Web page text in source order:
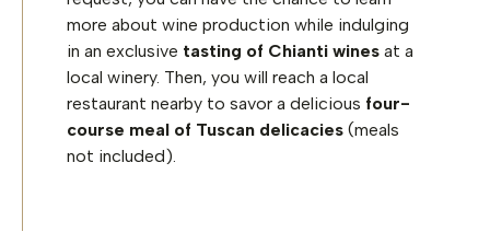
more about wine production while indulging
in an exclusive tasting of Chianti wines at a
local winery. Then, you will reach a local
restaurant nearby to savor a delicious four-
course meal of Tuscan delicacies (meals
not included).